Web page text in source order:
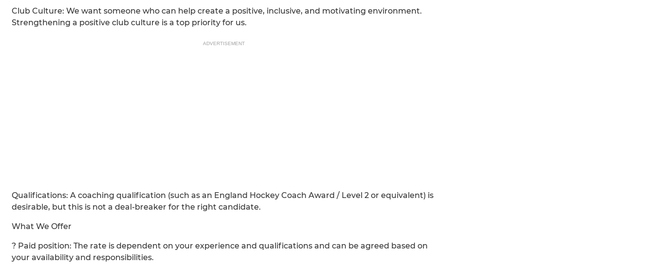
Club Culture: We want someone who can help create a positive, inclusive, and motivating environment.
Strengthening a positive club culture is a top priority for us.
ADVERTISEMENT
Qualifications: A coaching qualification (such as an England Hockey Coach Award / Level 2 or equivalent) is
desirable, but this is not a deal-breaker for the right candidate.
What We Offer
? Paid position: The rate is dependent on your experience and qualifications and can be agreed based on
your availability and responsibilities.